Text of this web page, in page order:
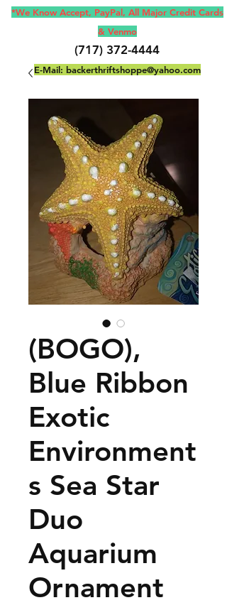
*We Know Accept, PayPal, All Major Credit Cards
& Venmo
(717) 372-4444
E-Mail: backerthriftshoppe@yahoo.com
(BOGO),
Blue Ribbon
Exotic
Environment
s Sea Star
Duo
Aquarium
Ornament